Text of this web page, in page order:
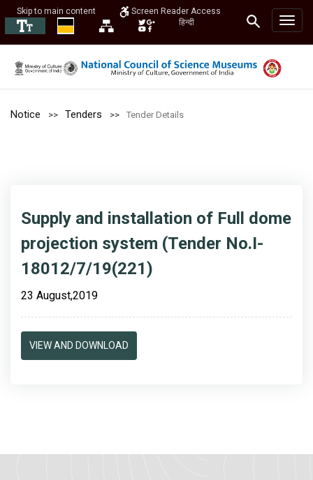
Skip to main content
Screen Reader Access
हिन्दी
Notice Tenders Tender Details
Supply and installation of Full dome
projection system (Tender No.I-
18012/7/19(221)
23 August,2019
VIEW AND DOWNLOAD